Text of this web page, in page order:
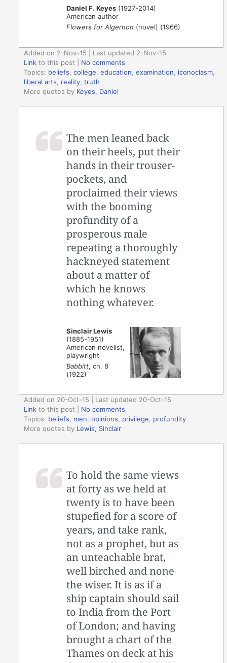
Daniel F. Keyes (1927-2014)
American author
Flowers for Algernon (novel) (1966)
Added on 2-Nov-15 | Last updated 2-Nov-15
Link to this post
No comments
Topics: beliefs ,college ,education ,examination iconoclasm
liberal arts
reality ,truth
More quotes by Keyes, Daniel
The men leaned back
on their heels, put their
hands in their trouser-
pockets, and
proclaimed their views
with the booming
profundity of a
prosperous male
repeating a thoroughly
hackneyed statement
about a matter of
which he knows
nothing whatever.
Sinclair Lewis
(1885-1951)
American novelist,
playwright
Babbitt, ch. 8
(1922)
Added on 20-Oct-15 | Last updated 20-Oct-15
Link to this post
No comments
Topics: beliefs men ,opinions privilege
profundity
More quotes by Lewis, Sinclair
To hold the same views
at forty as we held at
twenty is to have been
stupefied for a score of
years, and take rank,
not as a prophet, but as
an unteachable brat,
well birched and none
the wiser. It is as if a
ship captain should sail
to India from the Port
of London; and having
brought a chart of the
Thames on deck at his